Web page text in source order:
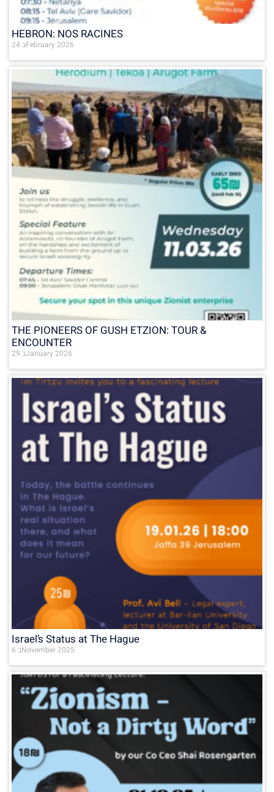
HEBRON: NOS RACINES
24 בFebruary 2026
THE PIONEERS OF GUSH ETZION: TOUR &
ENCOUNTER
29 בJanuary 2026
Israel’s Status at The Hague
6 בNovember 2025